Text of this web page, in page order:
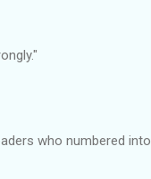
who numbered into